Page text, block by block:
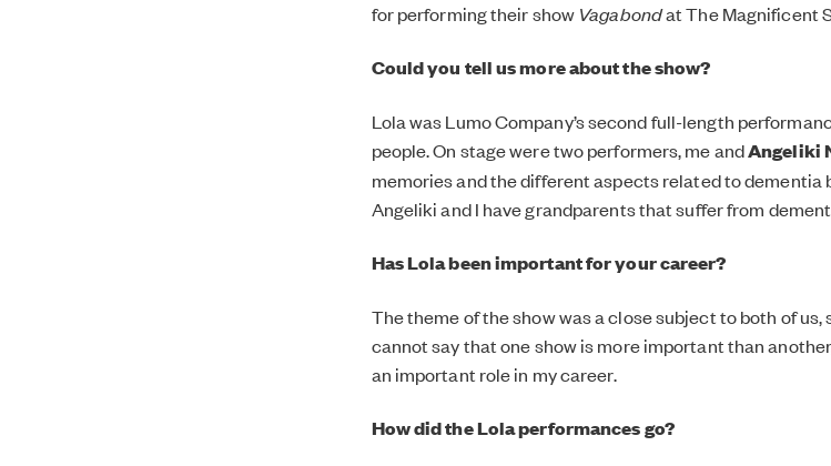
for performing their show Vagabondat The Magnificent
Could you tell us more about the show?
Lola was Lumo Company’s second full-length
people. On stage were two performers, me andAngeliki
memories and the different aspects related to dementia
Angeliki and I have grandparents that suffer from
Has Lola been important for your career?
The theme of the show was a close subject to both of us,
cannot say that one show is more important than
an important role in my career.
How did the Lola performances go?